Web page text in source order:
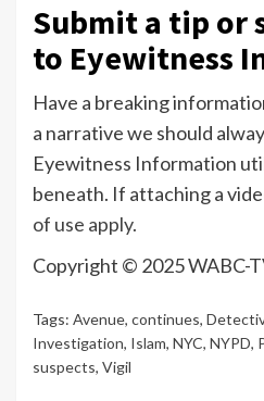
Submit a tip or
to Eyewitness
Have a breaking
a narrative we should
Eyewitness Information
beneath. If attaching a
of use apply.
Copyright © 2025 WABC-
Tags: Avenue, continues,
Investigation, Islam, NYC, NYPD,
suspects, Vigil